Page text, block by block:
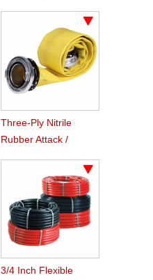
Three-Ply Nitrile
Rubber Attack /
3/4 Inch Flexible